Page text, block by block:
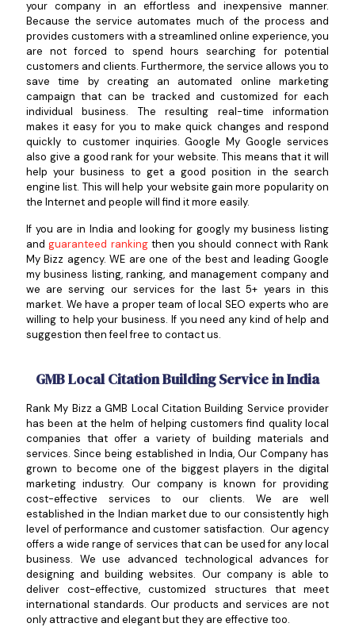
your company in an effortless and inexpensive manner.
Because the service automates much of the process and
provides customers with a streamlined online experience, you
are not forced to spend hours searching for potential
customers and clients. Furthermore, the service allows you to
save time by creating an automated online marketing
campaign that can be tracked and customized for each
individual business. The resulting real-time information
makes it easy for you to make quick changes and respond
quickly to customer inquiries. Google My Google services
also give a good rank for your website. This means that it will
help your business to get a good position in the search
engine list. This will help your website gain more popularity on
the Internet and people will find it more easily.
If you are in India and looking for googly my business listing
andguaranteed rankingthen you should connect with Rank
My Bizz agency. WE are one of the best and leading Google
my business listing, ranking, and management company and
we are serving our services for the last 5+ years in this
market. We have a proper team of local SEO experts who are
willing to help your business. If you need any kind of help and
suggestion then feel free to contact us.
GMB Local Citation Building Service in India
Rank My Bizz a GMB Local Citation Building Service provider
has been at the helm of helping customers find quality local
companies that offer a variety of building materials and
services. Since being established in India, Our Company has
grown to become one of the biggest players in the digital
marketing industry. Our company is known for providing
cost-effective services to our clients. We are well
established in the Indian market due to our consistently high
level of performance and customer satisfaction. Our agency
offers a wide range of services that can be used for any local
business. We use advanced technological advances for
designing and building websites. Our company is able to
deliver cost-effective, customized structures that meet
international standards. Our products and services are not
only attractive and elegant but they are effective too.